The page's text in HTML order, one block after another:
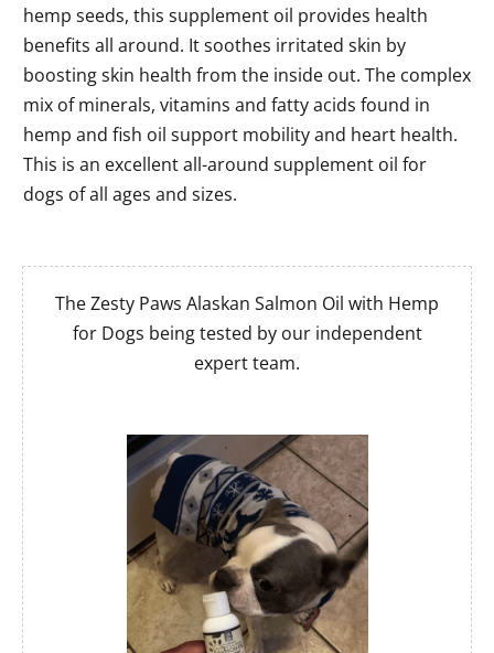
hemp seeds, this supplement oil provides health
benefits all around. It soothes irritated skin by
boosting skin health from the inside out. The complex
mix of minerals, vitamins and fatty acids found in
hemp and fish oil support mobility and heart health.
This is an excellent all-around supplement oil for
dogs of all ages and sizes.
The Zesty Paws Alaskan Salmon Oil with Hemp
for Dogs being tested by our independent
expert team.